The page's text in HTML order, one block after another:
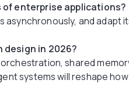
of enterprise applications?
and adapt
design in 2026?
shared
systems will reshape